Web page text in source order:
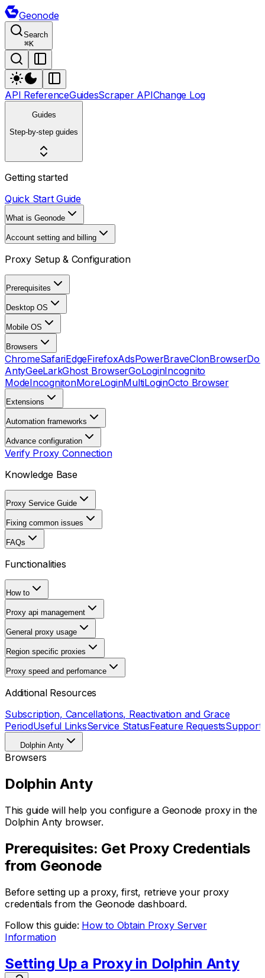
Geonode
Search
⌘K
API ReferenceGuidesScraper APIChange Log
Guides
Step-by-step guides
Getting started
Quick Start Guide
What is Geonode
Account setting and billing
Proxy Setup & Configuration
Prerequisites
Desktop OS
Mobile OS
Browsers
ChromeSafariEdgeFirefoxAdsPowerBraveClonBrowser
AntyGeeLarkGhost BrowserGoLoginIncognito
ModeIncognitonMoreLoginMultiLoginOcto Browser
Extensions
Automation frameworks
Advance configuration
Verify Proxy Connection
Knowledge Base
Proxy Service Guide
Fixing common issues
FAQs
Functionalities
How to
Proxy api management
General proxy usage
Region specific proxies
Proxy speed and perfomance
Additional Resources
Subscription, Cancellations, Reactivation and Grace
PeriodUseful LinksService StatusFeature RequestsSupport
Dolphin Anty
Browsers
Dolphin Anty
This guide will help you configure a Geonode proxy in the
Dolphin Anty browser.
Prerequisites: Get Proxy Credentials
from Geonode
Before setting up a proxy, first, retrieve your proxy
credentials from the Geonode dashboard.
Follow this guide: How to Obtain Proxy Server
Information
Setting Up a Proxy in Dolphin Anty